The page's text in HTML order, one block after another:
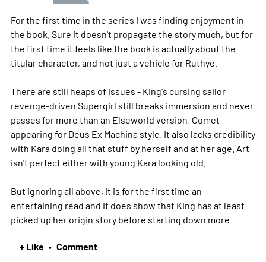
For the first time in the series I was finding enjoyment in
the book. Sure it doesn't propagate the story much, but for
the first time it feels like the book is actually about the
titular character, and not just a vehicle for Ruthye.
There are still heaps of issues - King's cursing sailor
revenge-driven Supergirl still breaks immersion and never
passes for more than an Elseworld version. Comet
appearing for Deus Ex Machina style. It also lacks credibility
with Kara doing all that stuff by herself and at her age. Art
isn't perfect either with young Kara looking old.
But ignoring all above, it is for the first time an
entertaining read and it does show that King has at least
picked up her origin story before starting down more
+ Like • Comment